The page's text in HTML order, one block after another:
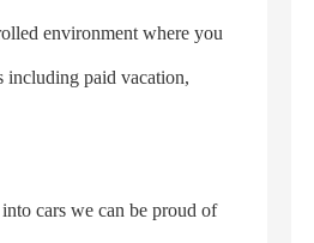
environment where you
including paid vacation,
cars we can be proud of